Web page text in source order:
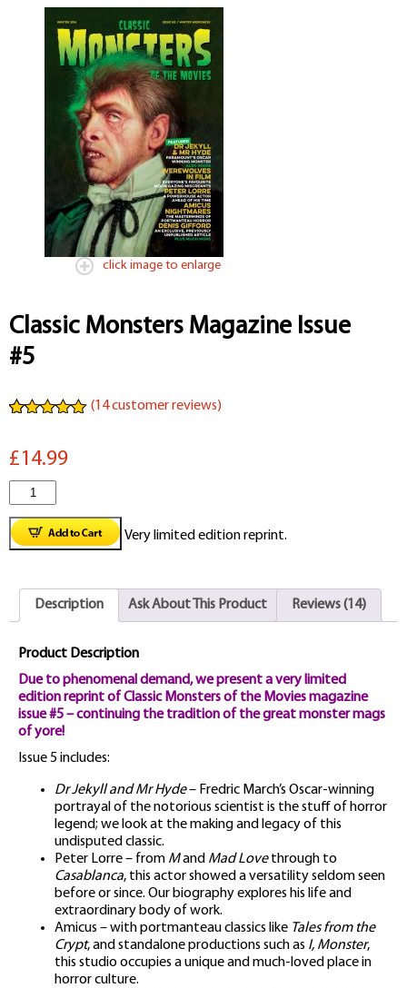
click image to enlarge
Classic Monsters Magazine Issue
#5
based on
ratings
(14customer reviews)
£14.99
Classic
Monsters
Magazine
Issue
#5
quantity
Very limited edition reprint.
Description Ask About This Product Reviews (14)
Product Description
Due to phenomenal demand, we present a very limited
edition reprint of Classic Monsters of the Movies magazine
issue #5 – continuing the tradition of the great monster mags
of yore!
Issue 5 includes:
Dr Jekyll and Mr Hyde– Fredric March’s Oscar-winning
portrayal of the notorious scientist is the stuff of horror
legend; we look at the making and legacy of this
undisputed classic.
Peter Lorre – from Mand Mad Lovethrough to
Casablanca, this actor showed a versatility seldom seen
before or since. Our biography explores his life and
extraordinary body of work.
Amicus – with portmanteau classics like Tales from the
Crypt, and standalone productions such as I, Monster,
this studio occupies a unique and much-loved place in
horror culture.